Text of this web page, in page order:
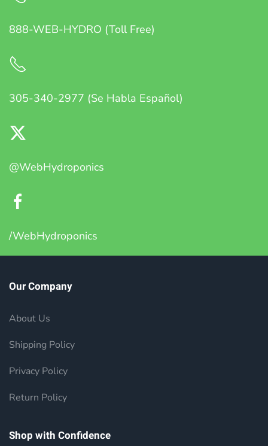
888-WEB-HYDRO (Toll Free)
305-340-2977 (Se Habla Español)
@WebHydroponics
/WebHydroponics
Our Company
About Us
Shipping Policy
Privacy Policy
Return Policy
Shop with Confidence